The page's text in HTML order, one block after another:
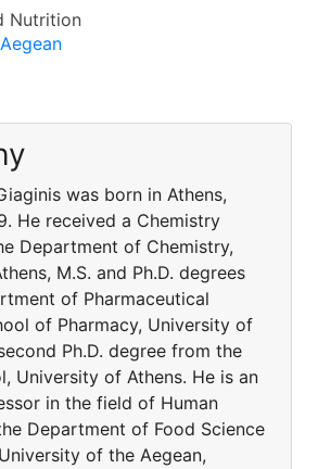
Nutrition
was born in Athens,
He received a Chemistry
Department of Chemistry,
M.S. and Ph.D. degrees
of Pharmaceutical
of Pharmacy, University of
Ph.D. degree from the
University of Athens. He is an
in the field of Human
Department of Food Science
of the Aegean,